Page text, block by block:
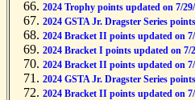
2024 Trophy points updated on 7/
2024 GSTA Jr. Dragster Series
2024 Bracket II points updated on 7/
2024 Bracket I points updated on 7/
2024 Bracket II points updated on 7/
2024 GSTA Jr. Dragster Series
2024 Bracket II points updated on 7/